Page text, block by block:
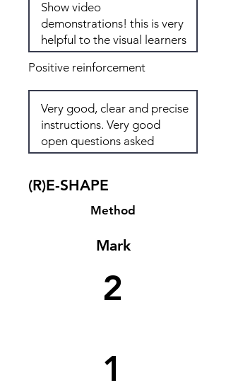
Positive reinforcement
(R)E-SHAPE
Method
Mark
2
1